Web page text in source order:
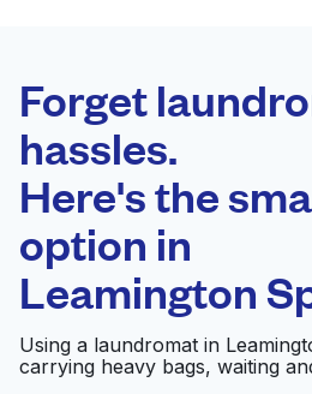
Follow us
United Kingdom
Forget
hassles.
Here's the
option in
Leamington
Using a laundromat in
carrying heavy bags, waiting